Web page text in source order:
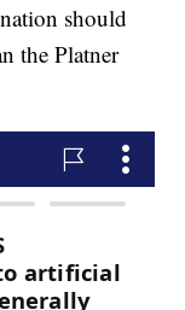
should
the Platner